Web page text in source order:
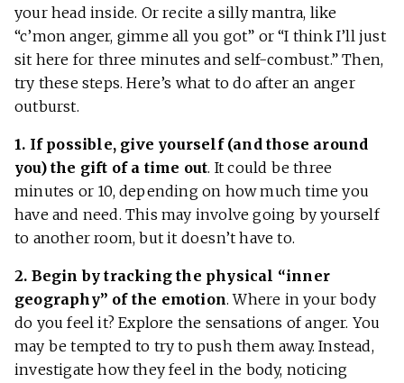
your head inside. Or recite a silly mantra, like
“c’mon anger, gimme all you got” or “I think I’ll just
sit here for three minutes and self-combust.” Then,
try these steps. Here’s what to do after an anger
outburst.
1. If possible, give yourself (and those around
you) the gift of a time out. It could be three
minutes or 10, depending on how much time you
have and need. This may involve going by yourself
to another room, but it doesn’t have to.
2. Begin by tracking the physical “inner
geography” of the emotion. Where in your body
do you feel it? Explore the sensations of anger. You
may be tempted to try to push them away. Instead,
investigate how they feel in the body, noticing